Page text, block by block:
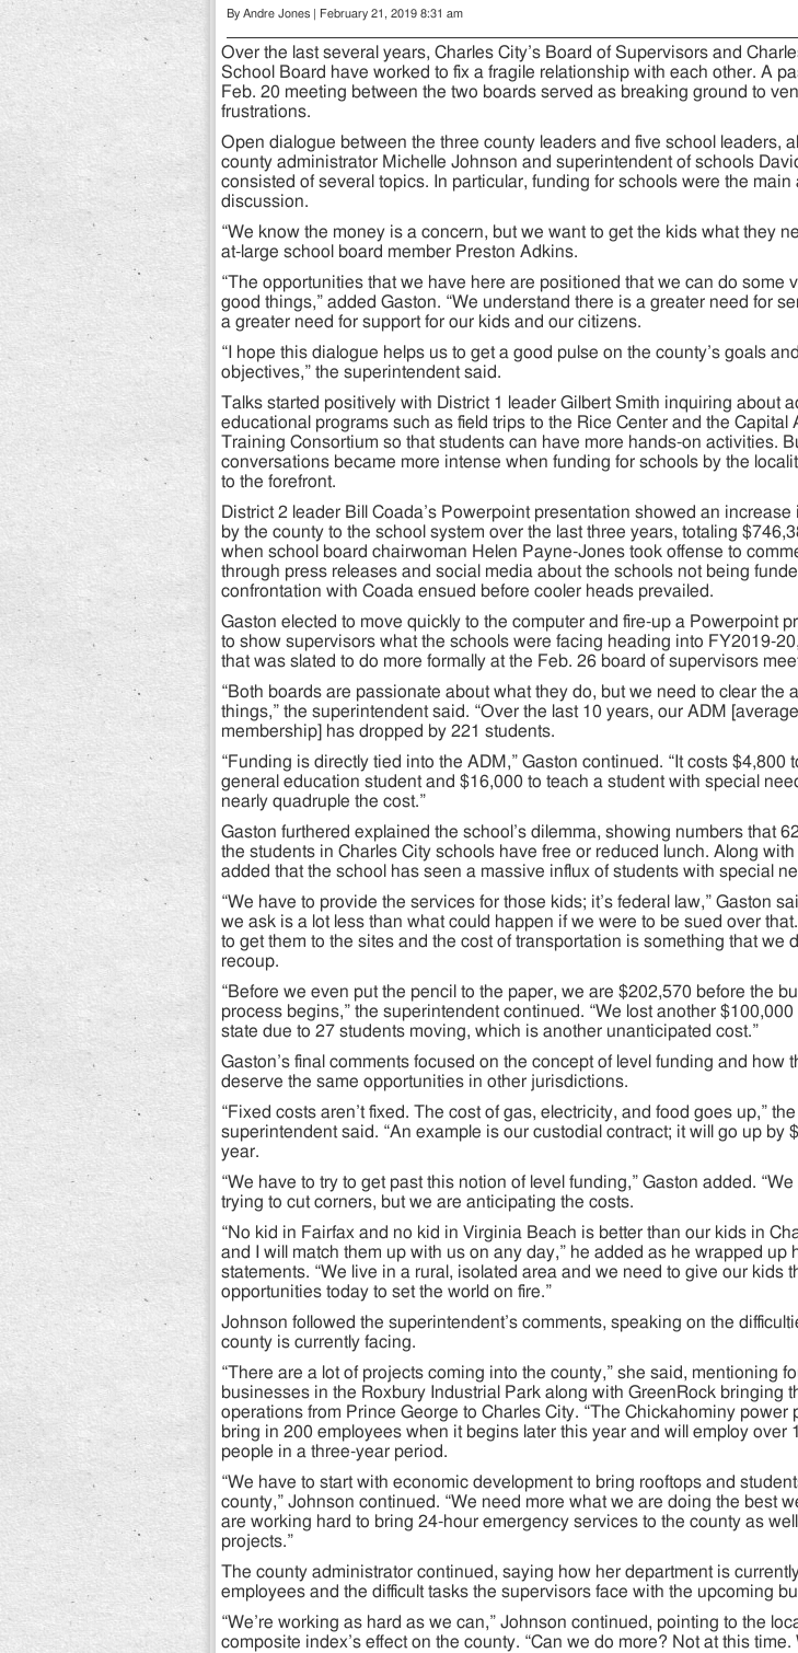
By Andre Jones | February 21, 2019 8:31 am
Over the last several years, Charles City’s Board of Supervisors and
School Board have worked to fix a fragile relationship with each other. A
Feb. 20 meeting between the two boards served as breaking ground to
frustrations.
Open dialogue between the three county leaders and five school leaders,
county administrator Michelle Johnson and superintendent of schools
consisted of several topics. In particular, funding for schools were the main
discussion.
“We know the money is a concern, but we want to get the kids what they
at-large school board member Preston Adkins.
“The opportunities that we have here are positioned that we can do some
good things,” added Gaston. “We understand there is a greater need for
a greater need for support for our kids and our citizens.
“I hope this dialogue helps us to get a good pulse on the county’s goals and
objectives,” the superintendent said.
Talks started positively with District 1 leader Gilbert Smith inquiring about
educational programs such as field trips to the Rice Center and the Capital
Training Consortium so that students can have more hands-on activities.
conversations became more intense when funding for schools by the
to the forefront.
District 2 leader Bill Coada’s Powerpoint presentation showed an increase
by the county to the school system over the last three years, totaling
when school board chairwoman Helen Payne-Jones took offense to
through press releases and social media about the schools not being
confrontation with Coada ensued before cooler heads prevailed.
Gaston elected to move quickly to the computer and fire-up a Powerpoint
to show supervisors what the schools were facing heading into FY2019-
that was slated to do more formally at the Feb. 26 board of supervisors
“Both boards are passionate about what they do, but we need to clear the
things,” the superintendent said. “Over the last 10 years, our ADM
membership] has dropped by 221 students.
“Funding is directly tied into the ADM,” Gaston continued. “It costs $4,800
general education student and $16,000 to teach a student with special
nearly quadruple the cost.”
Gaston furthered explained the school’s dilemma, showing numbers that
the students in Charles City schools have free or reduced lunch. Along with
added that the school has seen a massive influx of students with special
“We have to provide the services for those kids; it’s federal law,” Gaston
we ask is a lot less than what could happen if we were to be sued over
to get them to the sites and the cost of transportation is something that we
recoup.
“Before we even put the pencil to the paper, we are $202,570 before the
process begins,” the superintendent continued. “We lost another $100,000
state due to 27 students moving, which is another unanticipated cost.”
Gaston’s final comments focused on the concept of level funding and how
deserve the same opportunities in other jurisdictions.
“Fixed costs aren’t fixed. The cost of gas, electricity, and food goes up,” the
superintendent said. “An example is our custodial contract; it will go up by
year.
“We have to try to get past this notion of level funding,” Gaston added. “We
trying to cut corners, but we are anticipating the costs.
“No kid in Fairfax and no kid in Virginia Beach is better than our kids in
and I will match them up with us on any day,” he added as he wrapped up
statements. “We live in a rural, isolated area and we need to give our kids
opportunities today to set the world on fire.”
Johnson followed the superintendent’s comments, speaking on the
county is currently facing.
“There are a lot of projects coming into the county,” she said, mentioning
businesses in the Roxbury Industrial Park along with GreenRock bringing
operations from Prince George to Charles City. “The Chickahominy power
bring in 200 employees when it begins later this year and will employ over
people in a three-year period.
“We have to start with economic development to bring rooftops and
county,” Johnson continued. “We need more what we are doing the best
are working hard to bring 24-hour emergency services to the county as
projects.”
The county administrator continued, saying how her department is
employees and the difficult tasks the supervisors face with the upcoming
“We’re working as hard as we can,” Johnson continued, pointing to the
composite index’s effect on the county. “Can we do more? Not at this time.